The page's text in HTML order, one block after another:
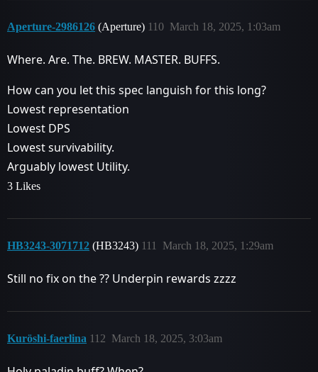
Aperture-2986126 (Aperture) March 18, 2025, 1:03am
110
Where. Are. The. BREW. MASTER. BUFFS.
How can you let this spec languish for this long?
Lowest representation
Lowest DPS
Lowest survivability.
Arguably lowest Utility.
3 Likes
HB3243-3071712 (HB3243) March 18, 2025, 1:29am
111
Still no fix on the ?? Underpin rewards zzzz
Kuröshi-faerlina March 18, 2025, 3:03am
112